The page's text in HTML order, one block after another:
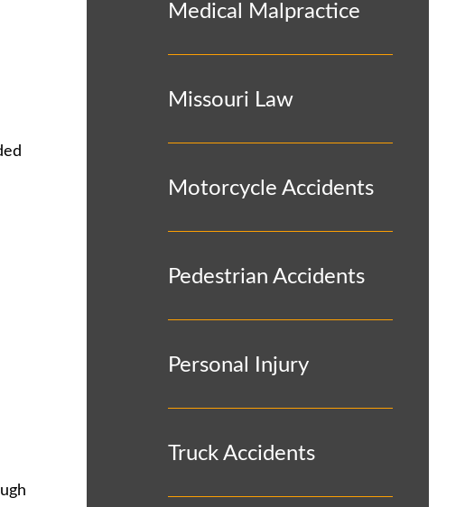
Medical Malpractice
Missouri Law
Motorcycle Accidents
Pedestrian Accidents
Personal Injury
Truck Accidents